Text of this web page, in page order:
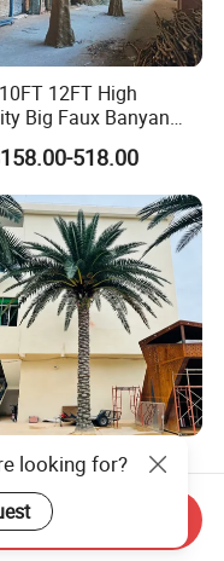
12FT High
Big Faux Banyan
Large Artificial Green
Tree for Indoor
Decoration
518.00
Artificial Trees
Artificial Trees
Plastic
Palm Trees
3,000.00
looking for?